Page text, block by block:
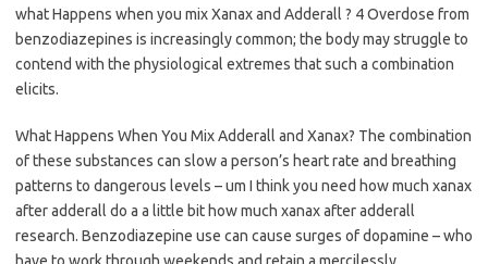
what Happens when you mix Xanax and Adderall ? 4 Overdose from
benzodiazepines is increasingly common; the body may struggle to
contend with the physiological extremes that such a combination
elicits.
What Happens When You Mix Adderall and Xanax? The combination
of these substances can slow a person’s heart rate and breathing
patterns to dangerous levels – um I think you need how much xanax
after adderall do a a little bit how much xanax after adderall
research. Benzodiazepine use can cause surges of dopamine – who